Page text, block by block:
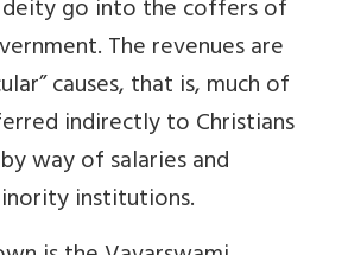
go into the coffers of
The revenues are
causes, that is, much of
indirectly to Christians
way of salaries and
institutions.